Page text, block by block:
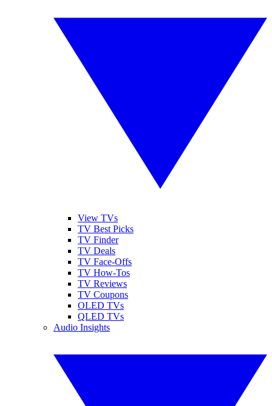
View TVs
TV Best Picks
TV Finder
TV Deals
TV Face-Offs
TV How-Tos
TV Reviews
TV Coupons
OLED TVs
QLED TVs
Audio Insights